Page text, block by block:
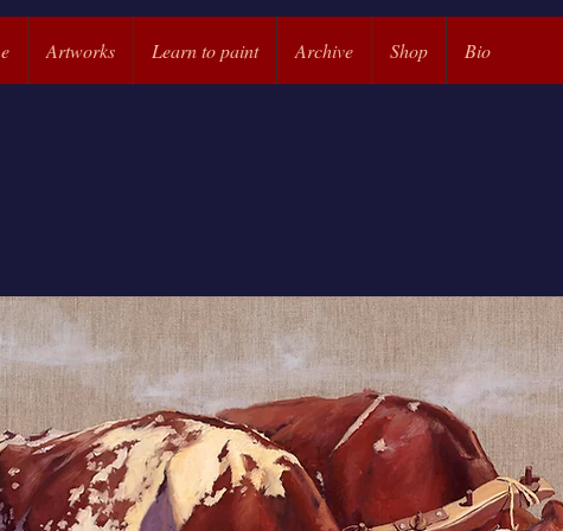
Artworks Learn to paint Archive Shop Bio